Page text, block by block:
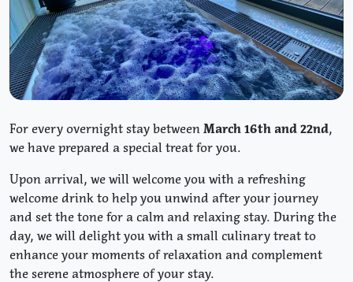
For every overnight stay between March 16th and 22nd,
we have prepared a special treat for you.
Upon arrival, we will welcome you with a refreshing
welcome drink to help you unwind after your journey
and set the tone for a calm and relaxing stay. During the
day, we will delight you with a small culinary treat to
enhance your moments of relaxation and complement
the serene atmosphere of your stay.